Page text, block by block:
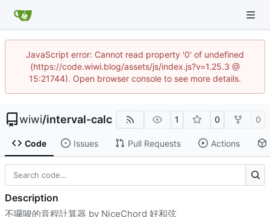
JavaScript error: Cannot read property '0' of undefined
(https://code.wiwi.blog/assets/js/index.js?v=1.25.3 @
15:21744). Open browser console to see more details.
wiwi/interval-calc 1 0 0
Code Issues Pull Requests Actions
Description
不囉唆的音程計算器 by NiceChord 好和弦